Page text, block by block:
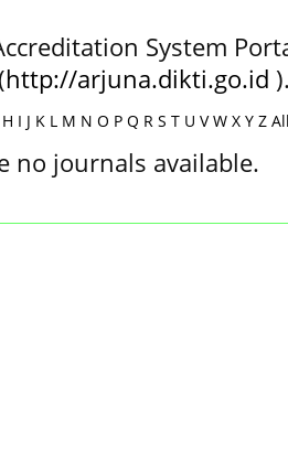
System
http://arjuna.dikti.go.id
H I J K L M N O P Q R S T U V W X Y Z
no journals available.